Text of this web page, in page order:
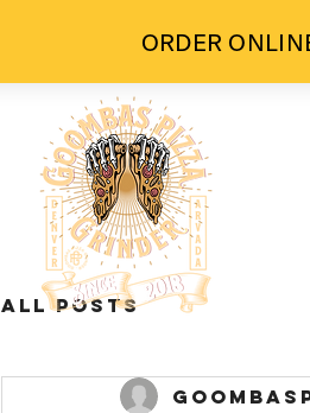
All Posts
ORDER